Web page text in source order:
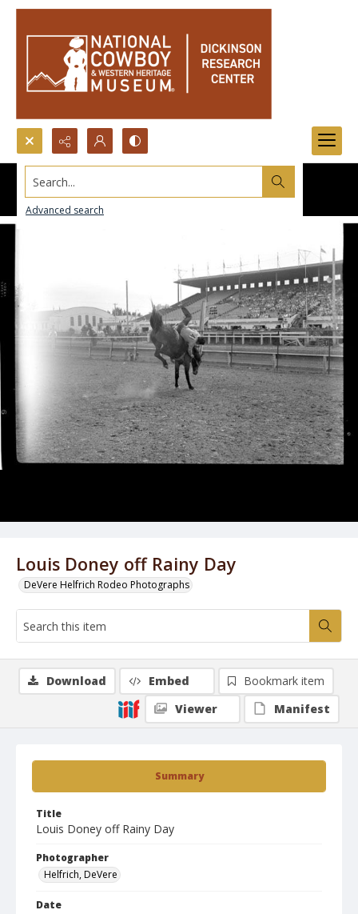
Search...
Advanced search
Louis Doney off Rainy Day
DeVere Helfrich Rodeo Photographs
Summary
Title
Louis Doney off Rainy Day
Photographer
Helfrich, DeVere
Date
Download Embed
Bookmark item
Viewer
Manifest